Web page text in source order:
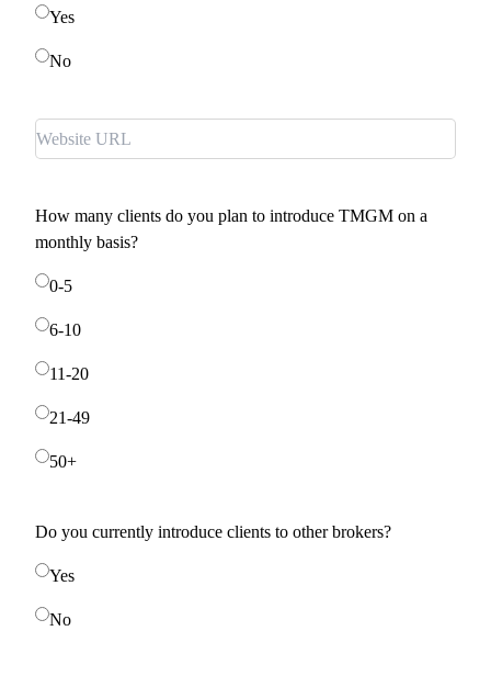
Yes
No
How many clients do you plan to introduce TMGM on a
monthly basis?
0-5
6-10
11-20
21-49
50+
Do you currently introduce clients to other brokers?
Yes
No